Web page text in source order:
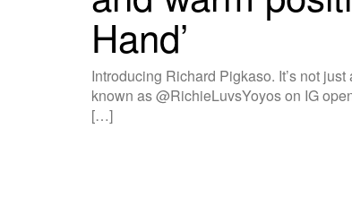
Hand’
Introducing Richard Pigkaso. It’s not
known as @RichieLuvsYoyos on IG
[…]